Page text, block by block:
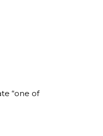
“one of